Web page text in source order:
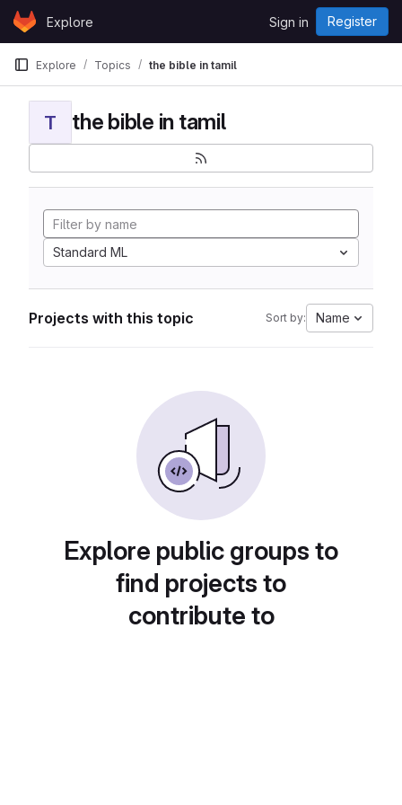
Skip to content
GitLabExplore Sign in Register
Explore Topics the bible in tamil
T the bible in tamil
Standard ML
Projects with this topic Sort by: Name
Explore public groups to
find projects to
contribute to